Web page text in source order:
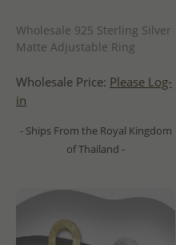
Wholesale 925 Sterling Silver
Matte Adjustable Ring
Wholesale Price: Please Log-
in
- Ships From the Royal Kingdom
of Thailand -